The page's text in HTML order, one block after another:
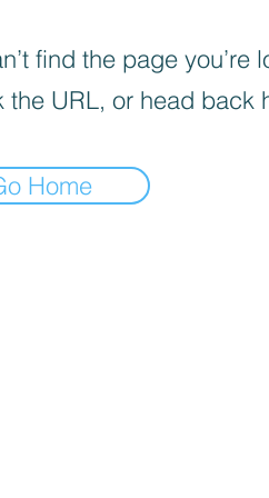
find the page you’re
the URL, or head back
Home